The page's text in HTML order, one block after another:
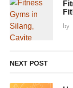
by
NEXT POST